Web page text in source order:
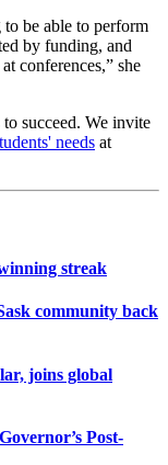
to be able to perform
by funding, and
conferences,” she
succeed. We invite
needs at
streak
community back
joins global
Post-